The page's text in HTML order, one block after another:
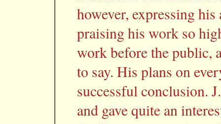
however, expressing
praising his work so
work before the public,
to say. His plans on
successful conclusion.
and gave quite an